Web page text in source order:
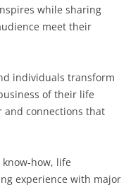
while sharing
meet their
individuals transform
of their life
and connections that
how, life
experience with major